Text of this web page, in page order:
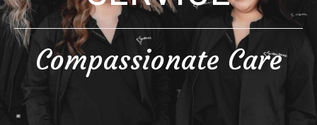
Compassionate Care